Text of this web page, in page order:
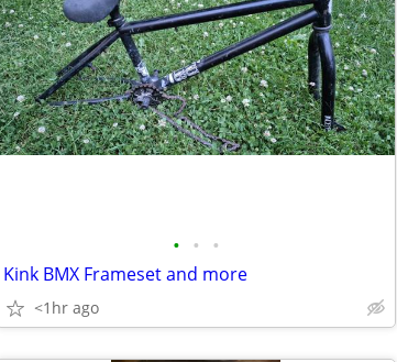
• • •
Kink BMX Frameset and more
<1hr ago